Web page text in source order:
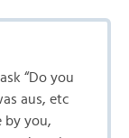
“Do you
aus, etc
by you,